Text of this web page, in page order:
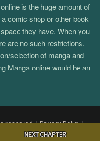
NEXT CHAPTER
is the huge amount of
comic shop or other book
they have. When you
are no such restrictions.
selection of manga and
Manga online would be an
reserved.|Privacy Policy|
DMCA